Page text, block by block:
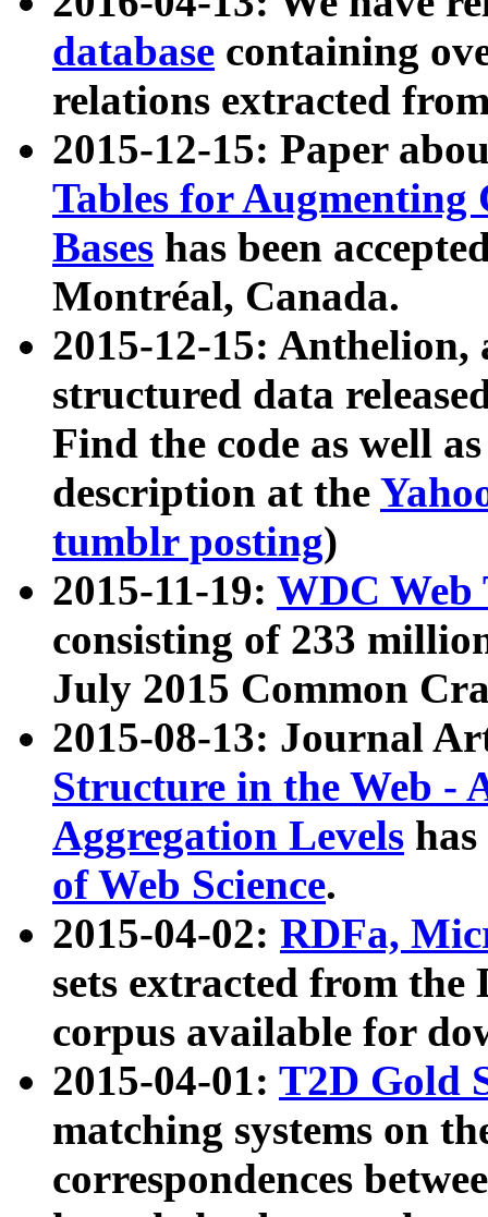
database containing
relations extracted
2015-12-15: Paper
Tables for Augmenting
Bases has been
Montréal, Canada.
2015-12-15: Anthelion,
structured data
Find the code as well
description at the
tumblr posting)
2015-11-19: WDC Web
consisting of 233
July 2015 Common
2015-08-13: Journal
Structure in the Web -
Aggregation Levels
of Web Science.
2015-04-02: RDFa,
sets extracted from the
corpus available for
2015-04-01: T2D Gold
matching systems on
correspondences